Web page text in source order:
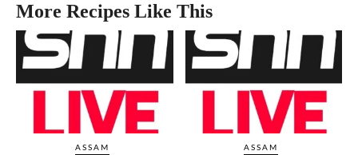
More Recipes Like This
ASSAM ASSAM